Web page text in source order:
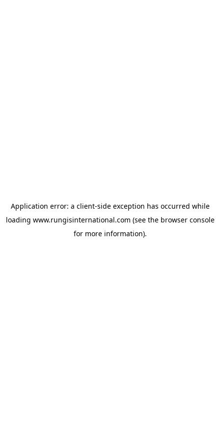
Application error: a client-side exception has occurred while
loading www.rungisinternational.com (see the browser console
for more information).